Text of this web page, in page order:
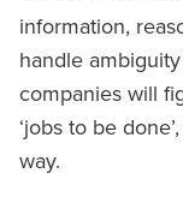
information,
handle
companies will
‘jobs to be
way.